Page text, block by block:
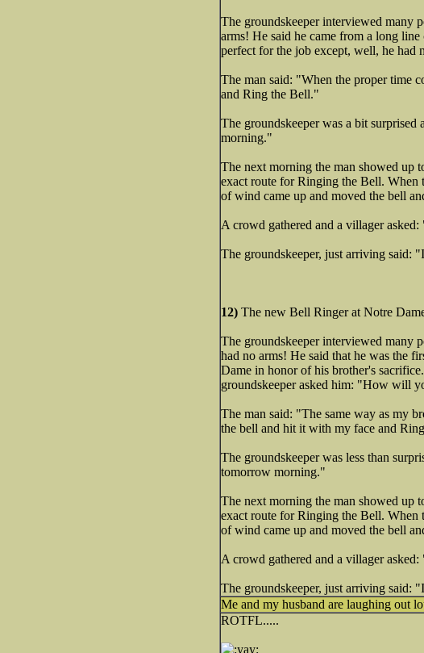
The groundskeeper interviewed many
arms! He said he came from a long
perfect for the job except, well, he
The man said: "When the proper time
and Ring the Bell."
The groundskeeper was a bit
morning."
The next morning the man showed up
exact route for Ringing the Bell. When
of wind came up and moved the bell
A crowd gathered and a villager
The groundskeeper, just arriving said:
12) The new Bell Ringer at Notre
The groundskeeper interviewed many
had no arms! He said that he was the
Dame in honor of his brother's
groundskeeper asked him: "How will
The man said: "The same way as my
the bell and hit it with my face and
The groundskeeper was less than
tomorrow morning."
The next morning the man showed up
exact route for Ringing the Bell. When
of wind came up and moved the bell
A crowd gathered and a villager
The groundskeeper, just arriving said:
Me and my husband are laughing out
ROTFL.....